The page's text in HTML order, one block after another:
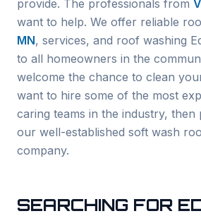
provide. The professionals from
want to help. We offer reliable
MN, services, and roof washing
to all homeowners in the
welcome the chance to clean
want to hire some of the most
caring teams in the industry, then
our well-established soft wash
company.
SEARCHING FOR